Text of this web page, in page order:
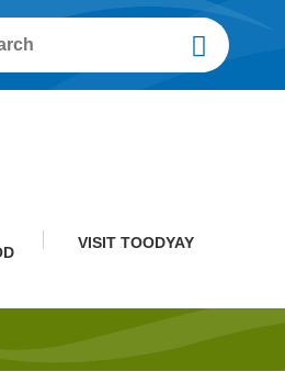
VISIT TOODYAY